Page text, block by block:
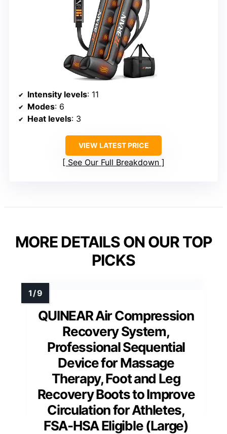
Intensity levels: 11
Modes: 6
Heat levels: 3
VIEW LATEST PRICE
See Our Full Breakdown
MORE DETAILS ON OUR TOP
PICKS
QUINEAR Air Compression
Recovery System,
Professional Sequential
Device for Massage
Therapy, Foot and Leg
Recovery Boots to Improve
Circulation for Athletes,
FSA-HSA Eligible (Large)